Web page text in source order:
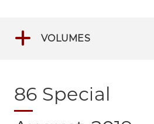
86 Special
VOLUMES